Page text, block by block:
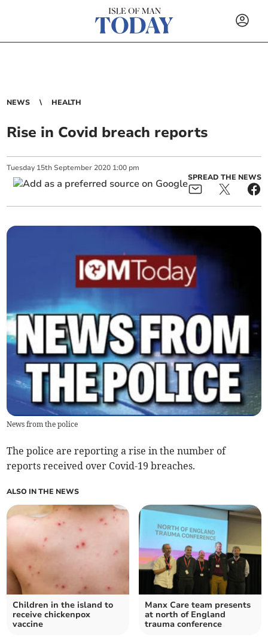
NEWS HEALTH
Rise in Covid breach reports
Tuesday 15th September 2020 1:00 pm
SPREAD THE NEWS
News from the police
The police are reporting a rise in the number of
reports received over Covid-19 breaches.
ALSO IN THE NEWS
Children in the island to
receive chickenpox
vaccine
Manx Care team presents
at north of England
trauma conference